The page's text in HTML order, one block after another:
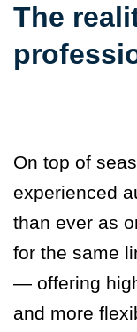
The
On top of
experienced
than ever as
for the same
— offering
and more